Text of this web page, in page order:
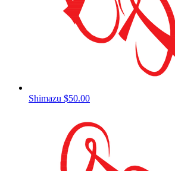
Shimazu $50.00